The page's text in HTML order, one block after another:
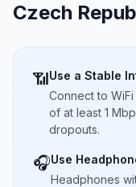
Czech
📶Use a Stable
Connect to
of at least 1
dropouts.
🎧Use
Headphones